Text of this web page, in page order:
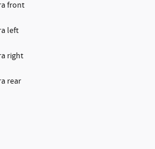
front
left
right
rear